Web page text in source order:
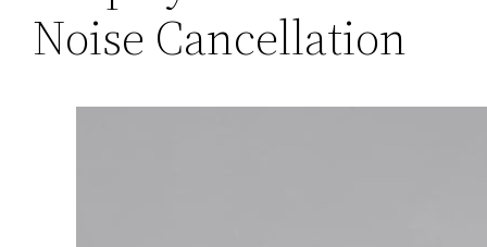
Noise Cancellation